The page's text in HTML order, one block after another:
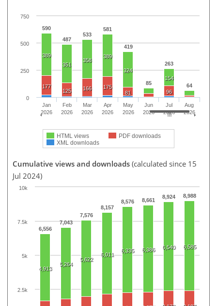
590
487
533
581
419
85
263
64
389
351
358
389
324
154
177
125 166
175
81
96
HTML views
PDF downloads
XML downloads
Jan
2026
Feb
2026
Mar
2026
Apr
2026
May
2026
Jun
2026
Jul
2026
Aug
2026
0
250
500
750
Cumulative views and downloads (calculated since 15
Jul 2024)
6,556
7,043
7,576
8,157
8,576 8,661
8,924 8,988
4,913
5,264
5,622
6,011
6,335 6,386 6,540 6,585
10k
2.5k
5k
7.5k